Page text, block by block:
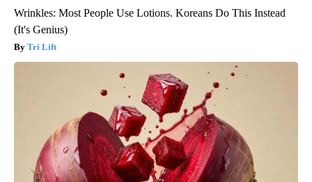
Wrinkles: Most People Use Lotions. Koreans Do This Instead
(It's Genius)
Tri Lift